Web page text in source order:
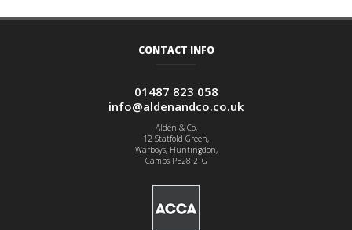
CONTACT INFO
01487 823 058
info@aldenandco.co.uk
Alden & Co,
12 Statfold Green,
Warboys, Huntingdon,
Cambs PE28 2TG